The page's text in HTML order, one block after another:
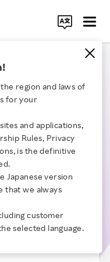
region and laws of
for your
and applications,
Rules, Privacy
is the definitive
Japanese version
that we always
customer
selected language.
Approach to AI
and manage complex
cyberattacks. Rogue
model's confidentiality,
how Rakuten is
with secure and ethical
Defense